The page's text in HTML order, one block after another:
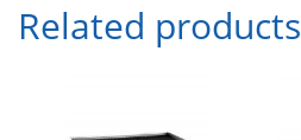
Related products